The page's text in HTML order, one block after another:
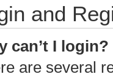
and
can’t I login?
are several